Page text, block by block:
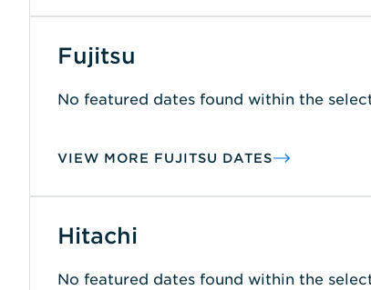
Fujitsu
No featured dates found within the
VIEW MORE FUJITSU DATES
Hitachi
No featured dates found within the